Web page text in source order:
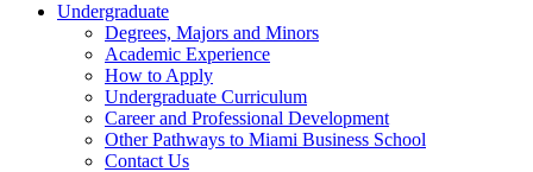
Undergraduate
Degrees, Majors and Minors
Academic Experience
How to Apply
Undergraduate Curriculum
Career and Professional Development
Other Pathways to Miami Business School
Contact Us